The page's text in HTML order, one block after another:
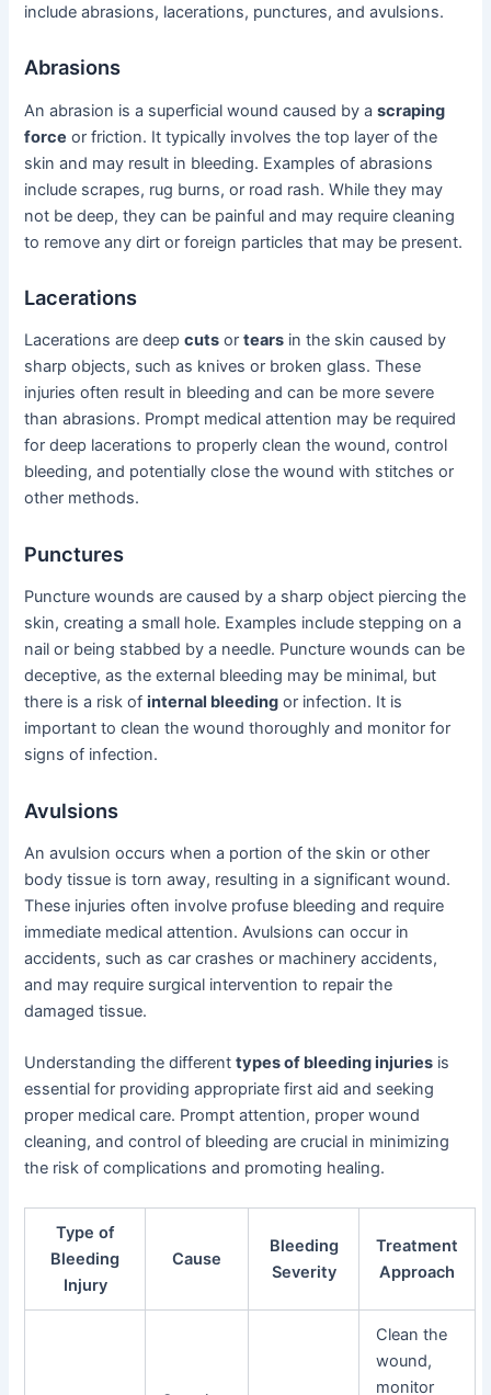
include abrasions, lacerations, punctures, and avulsions.
Abrasions
An abrasion is a superficial wound caused by ascraping
force or friction. It typically involves the top layer of the
skin and may result in bleeding. Examples of abrasions
include scrapes, rug burns, or road rash. While they may
not be deep, they can be painful and may require cleaning
to remove any dirt or foreign particles that may be present.
Lacerations
Lacerations are deepcuts ortears in the skin caused by
sharp objects, such as knives or broken glass. These
injuries often result in bleeding and can be more severe
than abrasions. Prompt medical attention may be required
for deep lacerations to properly clean the wound, control
bleeding, and potentially close the wound with stitches or
other methods.
Punctures
Puncture wounds are caused by a sharp object piercing the
skin, creating a small hole. Examples include stepping on a
nail or being stabbed by a needle. Puncture wounds can be
deceptive, as the external bleeding may be minimal, but
there is a risk ofinternal bleeding or infection. It is
important to clean the wound thoroughly and monitor for
signs of infection.
Avulsions
An avulsion occurs when a portion of the skin or other
body tissue is torn away, resulting in a significant wound.
These injuries often involve profuse bleeding and require
immediate medical attention. Avulsions can occur in
accidents, such as car crashes or machinery accidents,
and may require surgical intervention to repair the
damaged tissue.
Understanding the differenttypes of bleeding injuries is
essential for providing appropriate first aid and seeking
proper medical care. Prompt attention, proper wound
cleaning, and control of bleeding are crucial in minimizing
the risk of complications and promoting healing.
Type of
Bleeding
Injury
Cause
Bleeding
Severity
Treatment
Approach
Clean the
wound,
monitor